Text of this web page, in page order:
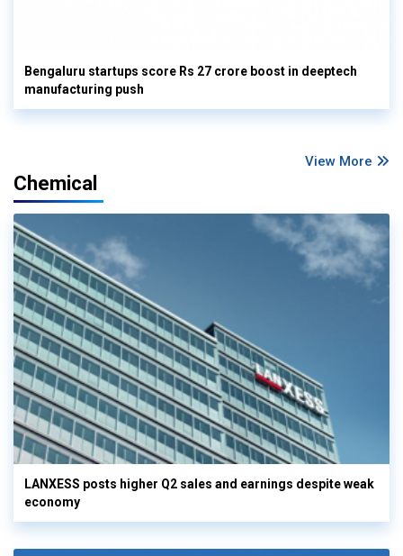
Bengaluru startups score Rs 27 crore boost in deeptech
manufacturing push
View More
Chemical
LANXESS posts higher Q2 sales and earnings despite weak
economy